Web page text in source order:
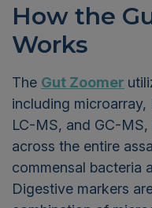
How the
Works
The Gut Zoomer
including microarray,
LC-MS, and GC-
across the entire
commensal bacteria
Digestive markers